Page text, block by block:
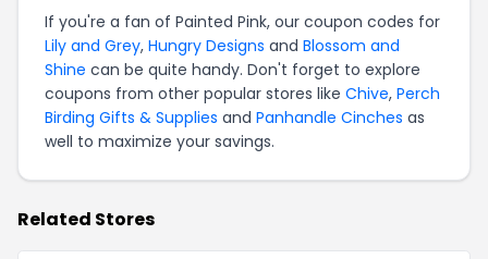
If you're a fan of Painted Pink, our coupon codes for
Lily and Grey, Hungry Designs and Blossom and
Shine can be quite handy. Don't forget to explore
coupons from other popular stores like Chive, Perch
Birding Gifts & Supplies and Panhandle Cinches as
well to maximize your savings.
Related Stores